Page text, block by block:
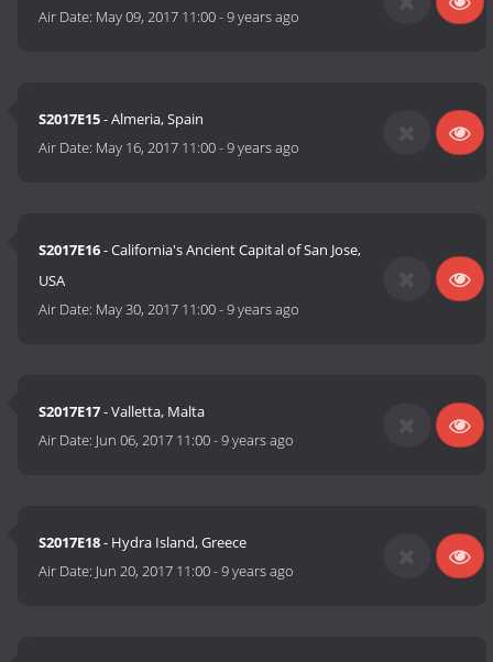
Air Date: May 09, 2017 11:00-9 years ago
S2017E15- Almeria, Spain
Air Date: May 16, 2017 11:00-9 years ago
S2017E16- California's Ancient Capital of San Jose,
USA
Air Date: May 30, 2017 11:00-9 years ago
S2017E17- Valletta, Malta
Air Date: Jun 06, 2017 11:00-9 years ago
S2017E18- Hydra Island, Greece
Air Date: Jun 20, 2017 11:00-9 years ago